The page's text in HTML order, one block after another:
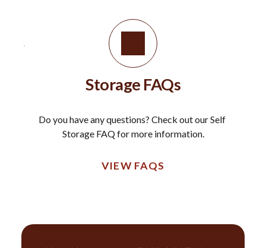
Storage FAQs
Do you have any questions? Check out our Self
Storage FAQ for more information.
VIEW FAQS